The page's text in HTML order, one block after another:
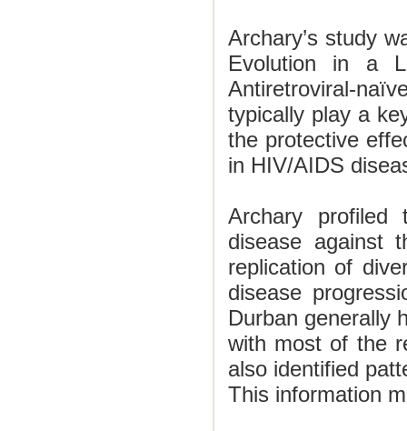
Archary’s study
Evolution in a
Antiretroviral-
typically play a
the protective
in HIV/AIDS
Archary
disease against
replication of
disease
Durban generally
with most of the
also identified
This information